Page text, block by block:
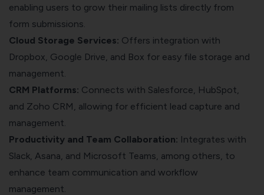
enabling users to grow their mailing lists directly from
form submissions.
Cloud Storage Services: Offers integration with
Dropbox, Google Drive, and Box for easy file storage and
management.
CRM Platforms: Connects with Salesforce, HubSpot,
and Zoho CRM, allowing for efficient lead capture and
management.
Productivity and Team Collaboration: Integrates with
Slack, Asana, and Microsoft Teams, among others, to
enhance team communication and workflow
management.